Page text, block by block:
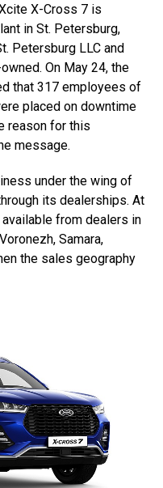
X-Cross 7 is
in St. Petersburg,
Petersburg LLC and
On May 24, the
that 317 employees of
placed on downtime
reason for this
message.
under the wing of
its dealerships. At
from dealers in
Samara,
the sales geography